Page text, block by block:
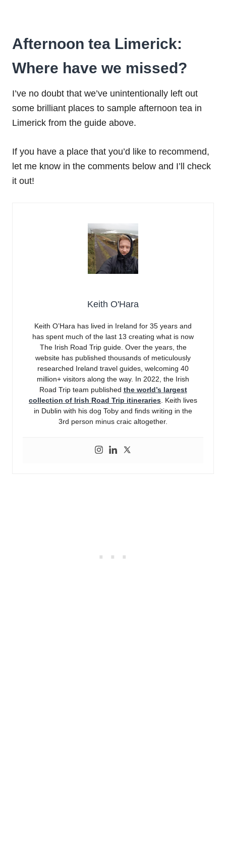
Afternoon tea Limerick:
Where have we missed?
I’ve no doubt that we’ve unintentionally left out
some brilliant places to sample afternoon tea in
Limerick from the guide above.
If you have a place that you’d like to recommend,
let me know in the comments below and I’ll check
it out!
Keith O'Hara
Keith O’Hara has lived in Ireland for 35 years and
has spent much of the last 13 creating what is now
The Irish Road Trip guide. Over the years, the
website has published thousands of meticulously
researched Ireland travel guides, welcoming 40
million+ visitors along the way. In 2022, the Irish
Road Trip team published the world’s largest
collection of Irish Road Trip itineraries . Keith lives
in Dublin with his dog Toby and finds writing in the
3rd person minus craic altogether.